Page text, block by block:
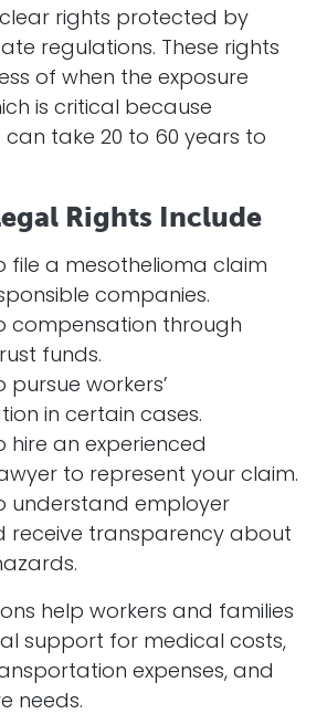
rights protected by
regulations. These rights
of when the exposure
is critical because
take 20 to 60 years to
Rights Include
file a mesothelioma claim
companies.
compensation through
funds.
pursue workers’
in certain cases.
hire an experienced
to represent your claim.
understand employer
receive transparency about
help workers and families
support for medical costs,
expenses, and
needs.